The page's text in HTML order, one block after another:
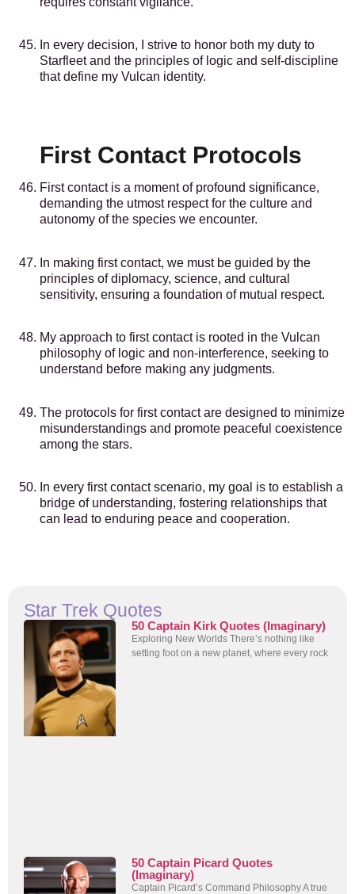
In every decision, I strive to honor both my duty to
Starfleet and the principles of logic and self-discipline
that define my Vulcan identity.
First Contact Protocols
First contact is a moment of profound significance,
demanding the utmost respect for the culture and
autonomy of the species we encounter.
In making first contact, we must be guided by the
principles of diplomacy, science, and cultural
sensitivity, ensuring a foundation of mutual respect.
My approach to first contact is rooted in the Vulcan
philosophy of logic and non-interference, seeking to
understand before making any judgments.
The protocols for first contact are designed to minimize
misunderstandings and promote peaceful coexistence
among the stars.
In every first contact scenario, my goal is to establish a
bridge of understanding, fostering relationships that
can lead to enduring peace and cooperation.
Star Trek Quotes
50 Captain Kirk Quotes (Imaginary)
Exploring New Worlds There’s nothing like
setting foot on a new planet, where every rock
50 Captain Picard Quotes
(Imaginary)
Captain Picard’s Command Philosophy A true